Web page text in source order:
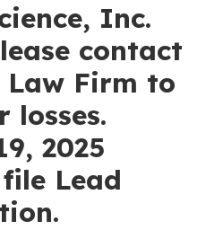
Inc.
contact
Firm to
losses.
2025
Lead